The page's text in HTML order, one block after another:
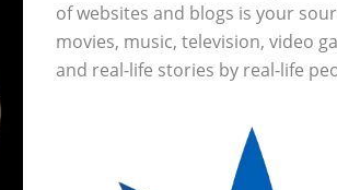
of websites and blogs is your
movies, music, television, video
and real-life stories by real-life